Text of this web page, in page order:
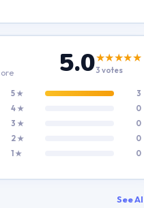
5.0★★★★★
3 votes
5 ★
3
4 ★
0
3 ★
0
2 ★
0
1 ★
0
See